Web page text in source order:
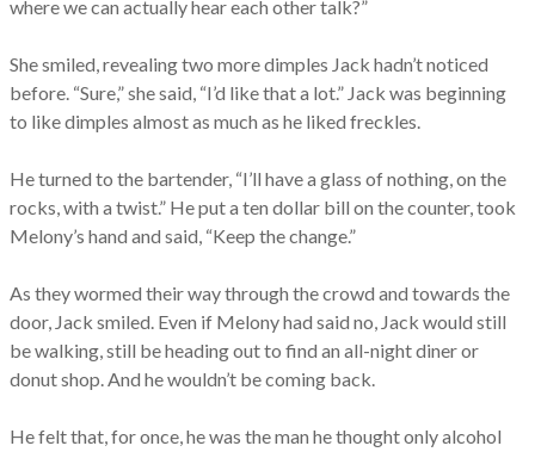
where we can actually hear each other talk?”
She smiled, revealing two more dimples Jack hadn’t noticed
before. “Sure,” she said, “I’d like that a lot.” Jack was beginning
to like dimples almost as much as he liked freckles.
He turned to the bartender, “I’ll have a glass of nothing, on the
rocks, with a twist.” He put a ten dollar bill on the counter, took
Melony’s hand and said, “Keep the change.”
As they wormed their way through the crowd and towards the
door, Jack smiled. Even if Melony had said no, Jack would still
be walking, still be heading out to find an all-night diner or
donut shop. And he wouldn’t be coming back.
He felt that, for once, he was the man he thought only alcohol